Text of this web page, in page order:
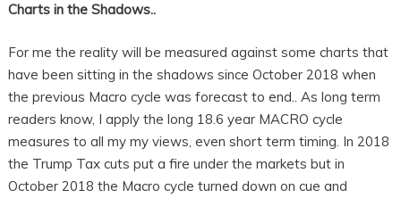
Charts in the Shadows..
For me the reality will be measured against some charts that
have been sitting in the shadows since October 2018 when
the previous Macro cycle was forecast to end.. As long term
readers know, I apply the long 18.6 year MACRO cycle
measures to all my my views, even short term timing. In 2018
the Trump Tax cuts put a fire under the markets but in
October 2018 the Macro cycle turned down on cue and